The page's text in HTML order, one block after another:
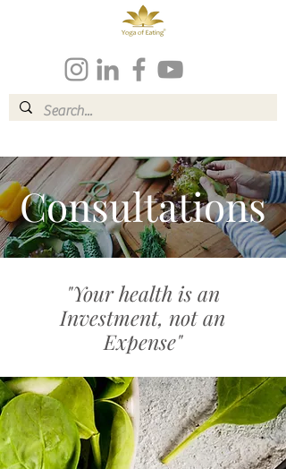
Consultations
"Your health is an
Investment, not an
Expense"